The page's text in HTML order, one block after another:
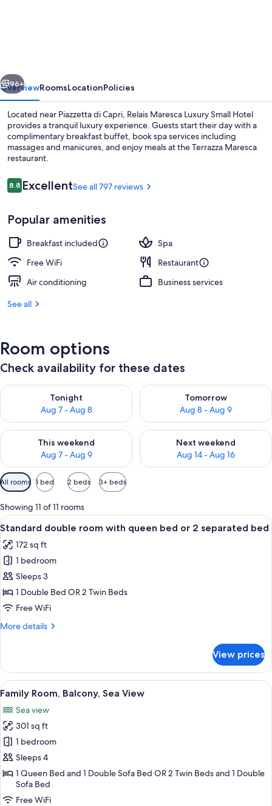
Next
96+
OverviewRoomsLocationPolicies
Located near Piazzetta di Capri, Relais Maresca Luxury Small Hotel
provides a tranquil luxury experience. Guests start their day with a
complimentary breakfast buffet, book spa services including
massages and manicures, and enjoy meals at the Terrazza Maresca
restaurant.
Reviews
8.88.8 out of 10
ExcellentSee all 797 reviews
Popular amenities
Breakfast included
Spa
Free WiFi
Restaurant
Air conditioning
Business services
See all
Room options
Check availability for these dates
Tonight
Aug 7 - Aug 8
Check availability for tonight Aug 7 - Aug 8
Tomorrow
Aug 8 - Aug 9
Check availability for
This weekend
Aug 7 - Aug 9
Check availability for this weekend Aug 7 - Aug 9
Next weekend
Aug 14 - Aug 16
Check availability for next
Available
filters
for
rooms
All rooms 1 bed 2 beds 3+ beds
Showing 11 of 11 rooms
View
all
photos
for
Standard
double
room
queen
2
separated
A bedroom with a bed, a
6
Standard double room with queen bed or 2 separated bed
172 sq ft
1 bedroom
Sleeps 3
1 Double Bed OR 2 Twin Beds
Free WiFi
More details
More
double
room
with
bed
or
2
separated
bed
View prices
View
all
photos
for
Family
Room,
Balcony,
Sea
View
A hotel room with a bed, a desk, a
7
Family Room, Balcony, Sea View
Sea view
301 sq ft
1 bedroom
Sleeps 4
1 Queen Bed and 1 Double Sofa Bed OR 2 Twin Beds and 1 Double
Sofa Bed
Free WiFi